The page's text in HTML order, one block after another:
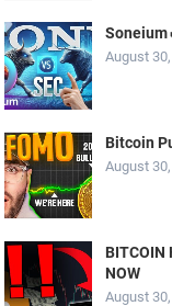
August
Bitcoin
August
BITCOIN
NOW
August